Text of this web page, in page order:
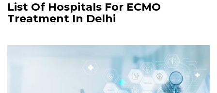
List Of Hospitals For ECMO
Treatment In Delhi